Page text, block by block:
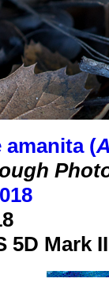
(
5D Mark II